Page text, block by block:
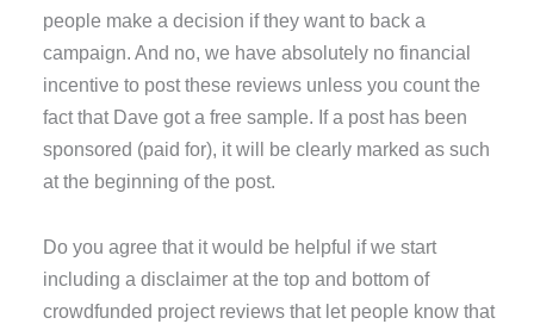
people make a decision if they want to back a
campaign. And no, we have absolutely no financial
incentive to post these reviews unless you count the
fact that Dave got a free sample. If a post has been
sponsored (paid for), it will be clearly marked as such
at the beginning of the post.
Do you agree that it would be helpful if we start
including a disclaimer at the top and bottom of
crowdfunded project reviews that let people know that